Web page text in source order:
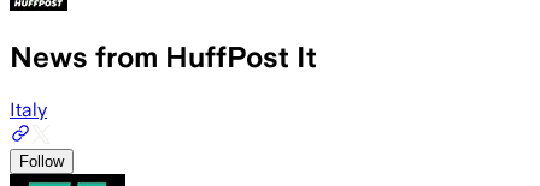
News from HuffPost It
Italy
Follow